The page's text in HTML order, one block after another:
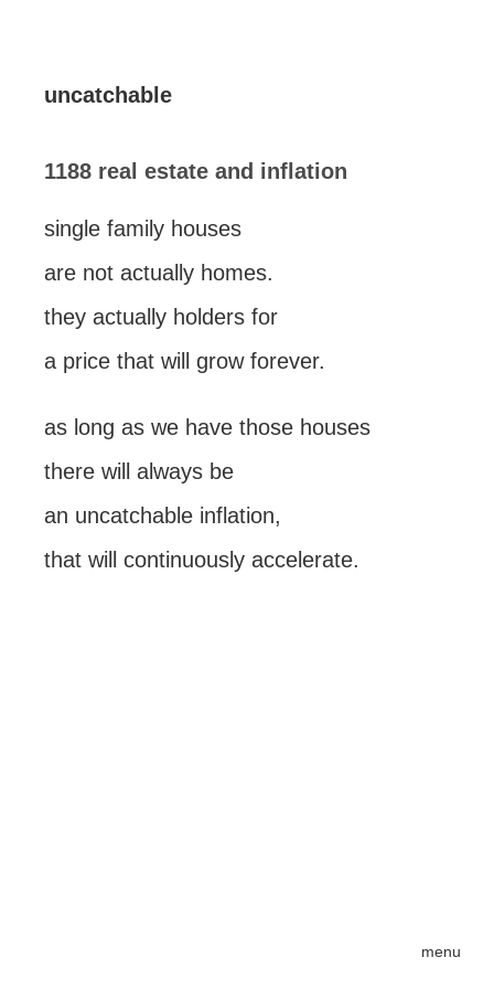
menu
uncatchable
1188 real estate and inflation
single family houses
are not actually homes.
they actually holders for
a price that will grow forever.
as long as we have those houses
there will always be
an uncatchable inflation,
that will continuously accelerate.